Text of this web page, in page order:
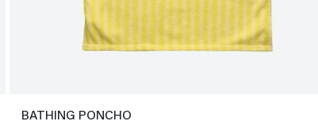
BATHING PONCHO